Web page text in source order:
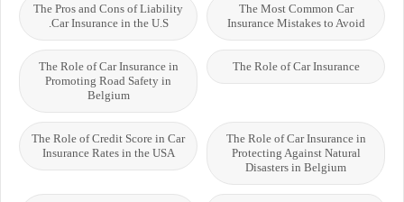
The Most Common Car
Insurance Mistakes to Avoid
The Pros and Cons of Liability
Car Insurance in the U.S.
The Role of Car Insurance
The Role of Car Insurance in
Promoting Road Safety in
Belgium
The Role of Car Insurance in
Protecting Against Natural
Disasters in Belgium
The Role of Credit Score in Car
Insurance Rates in the USA